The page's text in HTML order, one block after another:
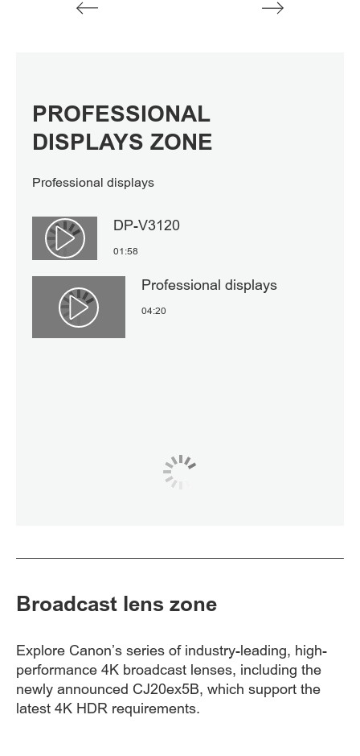
PROFESSIONAL
DISPLAYS ZONE
Professional displays
Αναπαραγωγή βίντεο
DP-V3120
01:58
Αναπαραγωγή βίντεο
Professional displays
04:20
Broadcast lens zone
Explore Canon’s series of industry-leading, high-
performance 4K broadcast lenses, including the
newly announced CJ20ex5B, which support the
latest 4K HDR requirements.